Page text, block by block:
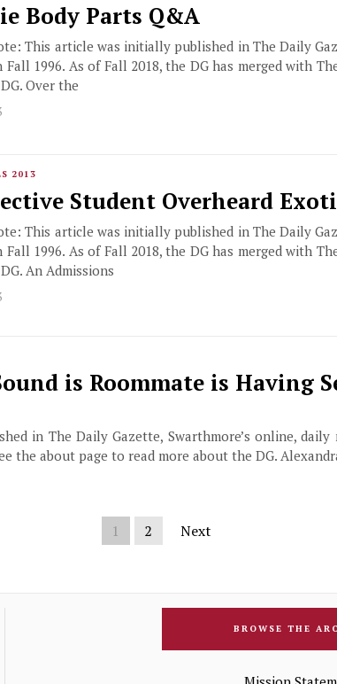
Body Parts Q&A
This article was initially published in The Daily
Fall 1996. As of Fall 2018, the DG has merged with
Over the
2013
Student Overheard
This article was initially published in The Daily
Fall 1996. As of Fall 2018, the DG has merged with
An Admissions
is Roommate is Having
in The Daily Gazette, Swarthmore’s online,
the about page to read more about the DG.
1 2 Next
BROWSE THE